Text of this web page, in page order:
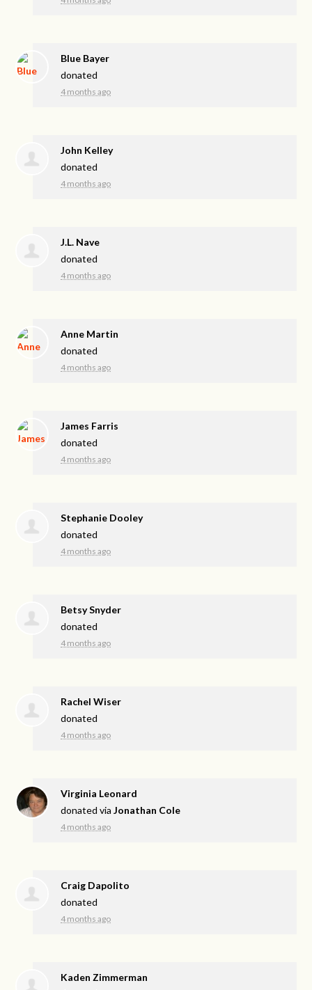
Blue Bayer
donated
4 months ago
John Kelley
donated
4 months ago
J.L. Nave
donated
4 months ago
Anne Martin
donated
4 months ago
James Farris
donated
4 months ago
Stephanie Dooley
donated
4 months ago
Betsy Snyder
donated
4 months ago
Rachel Wiser
donated
4 months ago
Virginia Leonard
donated viaJonathan Cole
4 months ago
Craig Dapolito
donated
4 months ago
Kaden Zimmerman